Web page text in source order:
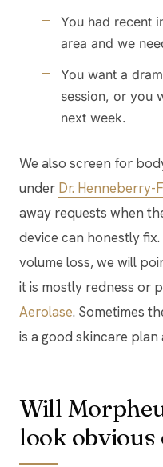
You had recent
area and we
You want a
session, or you
next week.
We also screen for
under Dr. Henneberry-
away requests when
device can honestly
volume loss, we will
it is mostly redness or
Aerolase. Sometimes
is a good skincare
Will
look obvious